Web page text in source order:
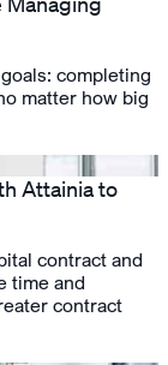
completing
matter how big
Attainia to
contract and
time and
contract